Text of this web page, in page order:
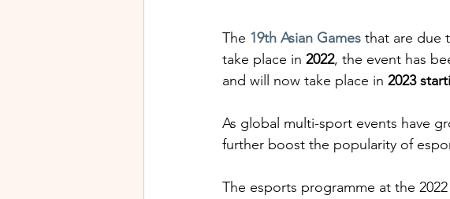
The 19th Asian Games that are due
take place in 2022, the event has
and will now take place in 2023
As global multi-sport events have
further boost the popularity of
The esports programme at the